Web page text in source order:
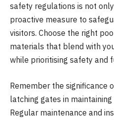
safety regulations is not
proactive measure to
visitors. Choose the right
materials that blend with
while prioritising safety and
Remember the significance
latching gates in
Regular maintenance and